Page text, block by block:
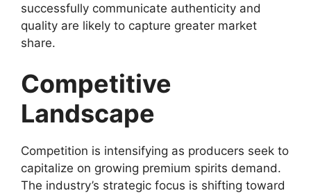
successfully communicate authenticity and
quality are likely to capture greater market
share.
Competitive
Landscape
Competition is intensifying as producers seek to
capitalize on growing premium spirits demand.
The industry’s strategic focus is shifting toward